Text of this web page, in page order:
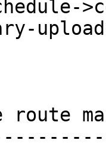
route